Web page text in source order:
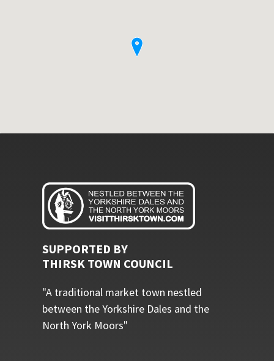
SUPPORTED BY
THIRSK TOWN COUNCIL
"A traditional market town nestled
between the Yorkshire Dales and the
North York Moors"